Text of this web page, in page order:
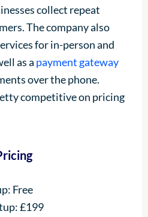
collect repeat
The company also
for in-person and
as a payment gateway
over the phone.
competitive on pricing
Free
£199